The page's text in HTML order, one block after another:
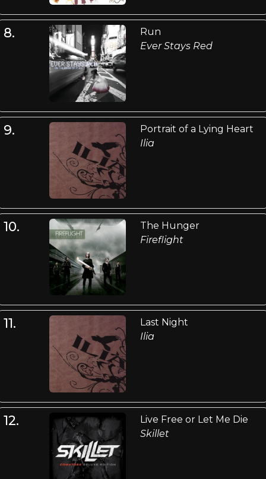
8.
Run
Ever Stays Red
9.
Portrait of a Lying Heart
Ilia
10.
The Hunger
Fireflight
11.
Last Night
Ilia
12.
Live Free or Let Me Die
Skillet